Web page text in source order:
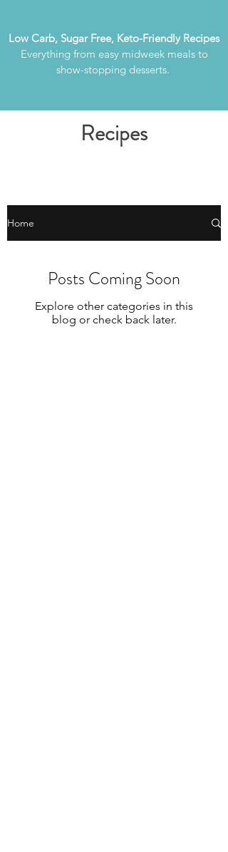
Low Carb, Sugar Free, Keto-Friendly Recipes
Everything from easy midweek meals to
show-stopping desserts.
Recipes
Home
Posts Coming Soon
Explore other categories in this
blog or check back later.